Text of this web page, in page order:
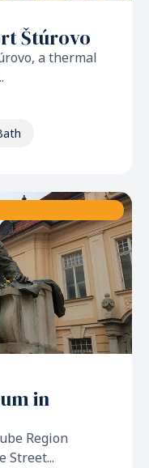
Štúrovo
a thermal
in
Region
Street...